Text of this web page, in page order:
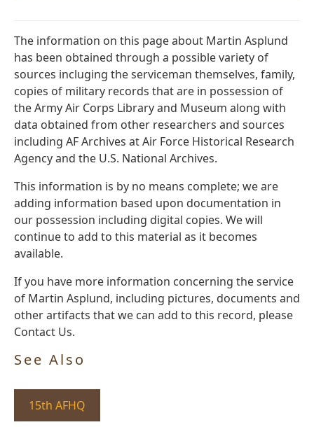
The information on this page about Martin Asplund
has been obtained through a possible variety of
sources incluging the serviceman themselves, family,
copies of military records that are in possession of
the Army Air Corps Library and Museum along with
data obtained from other researchers and sources
including AF Archives at Air Force Historical Research
Agency and the U.S. National Archives.
This information is by no means complete; we are
adding information based upon documentation in
our possession including digital copies. We will
continue to add to this material as it becomes
available.
If you have more information concerning the service
of Martin Asplund, including pictures, documents and
other artifacts that we can add to this record, please
Contact Us.
See Also
15th AFHQ